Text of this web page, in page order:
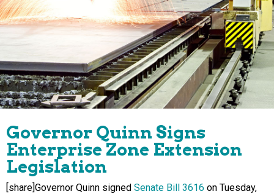
Governor Quinn Signs
Enterprise Zone Extension
Legislation
[share]Governor Quinn signed Senate Bill 3616 on Tuesday,